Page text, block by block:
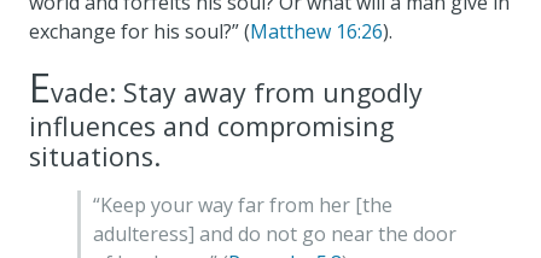
exchange for his soul?” (Matthew 16:26).
Evade: Stay away from ungodly
influences and compromising
situations.
“Keep your way far from her [the
adulteress] and do not go near the door